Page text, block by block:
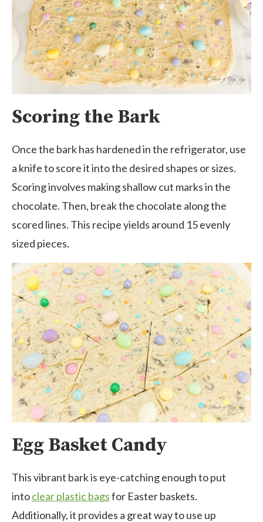
Scoring the Bark
Once the bark has hardened in the refrigerator, use
a knife to score it into the desired shapes or sizes.
Scoring involves making shallow cut marks in the
chocolate. Then, break the chocolate along the
scored lines. This recipe yields around 15 evenly
sized pieces.
Egg Basket Candy
This vibrant bark is eye-catching enough to put
intoclear plastic bagsfor Easter baskets.
Additionally, it provides a great way to use up